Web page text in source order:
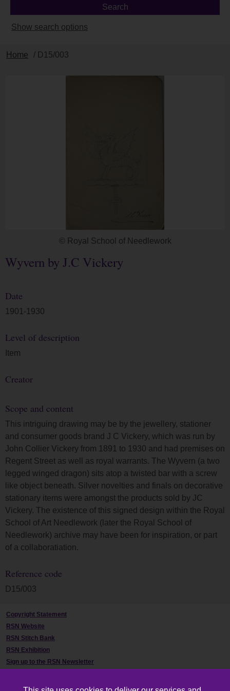
Show search options
Home / D15/003
Wyvern by J.C Vickery
Date
1901-1930
Level of description
Item
Creator
Scope and content
This intriguing drawing may be by the jewellery, stationer
and consumer goods brand J C Vickery, which was run by
John Collier Vickery from 1891 to 1930 and had premises on
Regent Street as well as royal warrants. The Wyvern (a two
legged winged dragon) sits atop a twisted bar with a screw
like object beneath. Silver novelties and finals on decorative
stationary items were amongst the products sold by JC
Vickery. The existence of this signed design within the Royal
School of Art Needlework (later the Royal School of
Needlework) archive may have been for inspiration, or part
of a collaboratiation.
Reference code
D15/003
© Royal School of Needlework
Copyright Statement
RSN Website
RSN Stitch Bank
RSN Exhibition
Sign up to the RSN Newsletter